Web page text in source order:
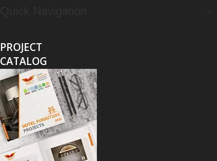
A patient's experience of anxiety begins before anyone
PROJECT
CATALOG